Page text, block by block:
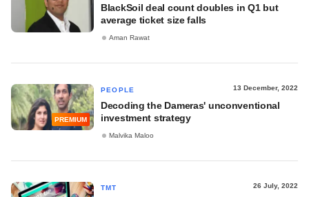
BlackSoil deal count doubles in Q1 but
average ticket size falls
Aman Rawat
PREMIUM
PEOPLE 13 December, 2022
Decoding the Dameras' unconventional
investment strategy
Malvika Maloo
TMT 26 July, 2022